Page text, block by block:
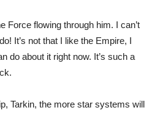
Force flowing through him. I can’t
It’s not that I like the Empire, I
do about it right now. It’s such a
Tarkin, the more star systems will